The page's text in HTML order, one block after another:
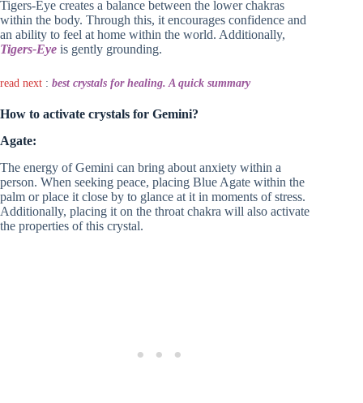
Tigers-Eye creates a balance between the lower chakras
within the body. Through this, it encourages confidence and
an ability to feel at home within the world. Additionally,
Tigers-Eye is gently grounding.
read next : best crystals for healing. A quick summary
How to activate crystals for Gemini?
Agate:
The energy of Gemini can bring about anxiety within a
person. When seeking peace, placing Blue Agate within the
palm or place it close by to glance at it in moments of stress.
Additionally, placing it on the throat chakra will also activate
the properties of this crystal.